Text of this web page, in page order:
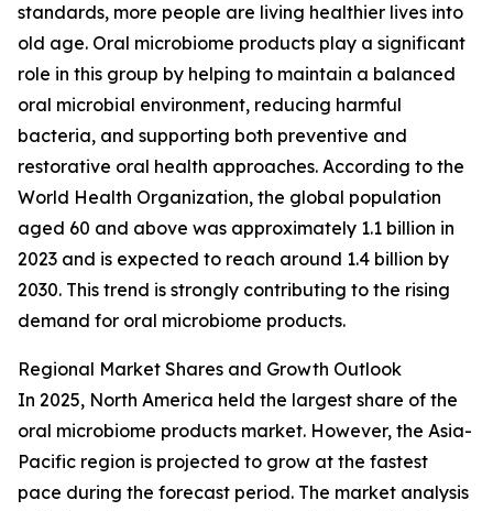
standards, more people are living healthier lives into
old age. Oral microbiome products play a significant
role in this group by helping to maintain a balanced
oral microbial environment, reducing harmful
bacteria, and supporting both preventive and
restorative oral health approaches. According to the
World Health Organization, the global population
aged 60 and above was approximately 1.1 billion in
2023 and is expected to reach around 1.4 billion by
2030. This trend is strongly contributing to the rising
demand for oral microbiome products.
Regional Market Shares and Growth Outlook
In 2025, North America held the largest share of the
oral microbiome products market. However, the Asia-
Pacific region is projected to grow at the fastest
pace during the forecast period. The market analysis